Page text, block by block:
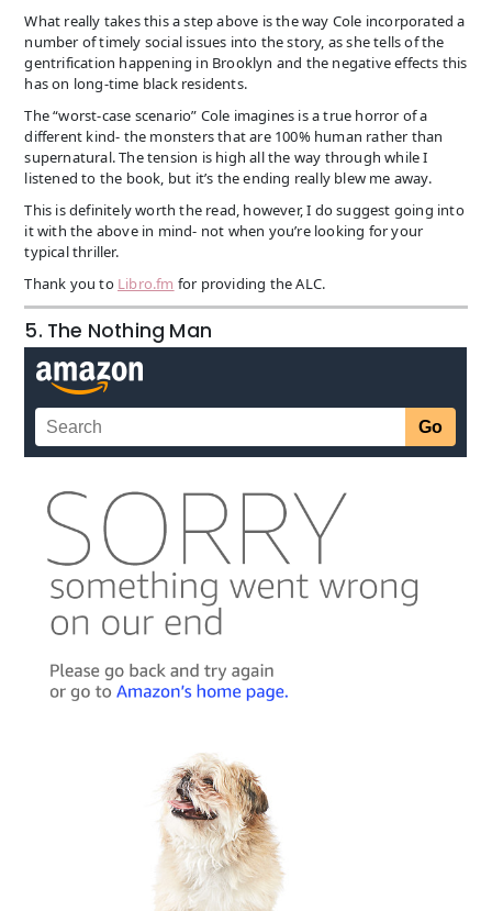
What really takes this a step above is the way Cole incorporated a
number of timely social issues into the story, as she tells of the
gentrification happening in Brooklyn and the negative effects this
has on long-time black residents.
The “worst-case scenario” Cole imagines is a true horror of a
different kind- the monsters that are 100% human rather than
supernatural. The tension is high all the way through while I
listened to the book, but it’s the ending really blew me away.
This is definitely worth the read, however, I do suggest going into
it with the above in mind- not when you’re looking for your
typical thriller.
Thank you to Libro.fm for providing the ALC.
5. The Nothing Man